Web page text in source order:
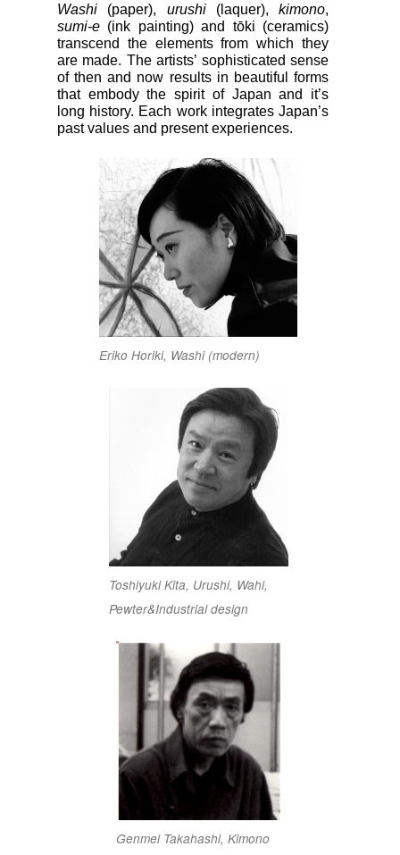
Washi (paper), urushi(laquer), kimono,
sumi-e (ink painting) and tōki (ceramics)
transcend the elements from which they
are made. The artists’ sophisticated sense
of then and now results in beautiful forms
that embody the spirit of Japan and it’s
long history. Each work integrates Japan’s
past values and present experiences.
Eriko Horiki, Washi (modern)
Toshiyuki Kita, Urushi, Wahi,
Pewter&Industrial design
Genmei Takahashi, Kimono